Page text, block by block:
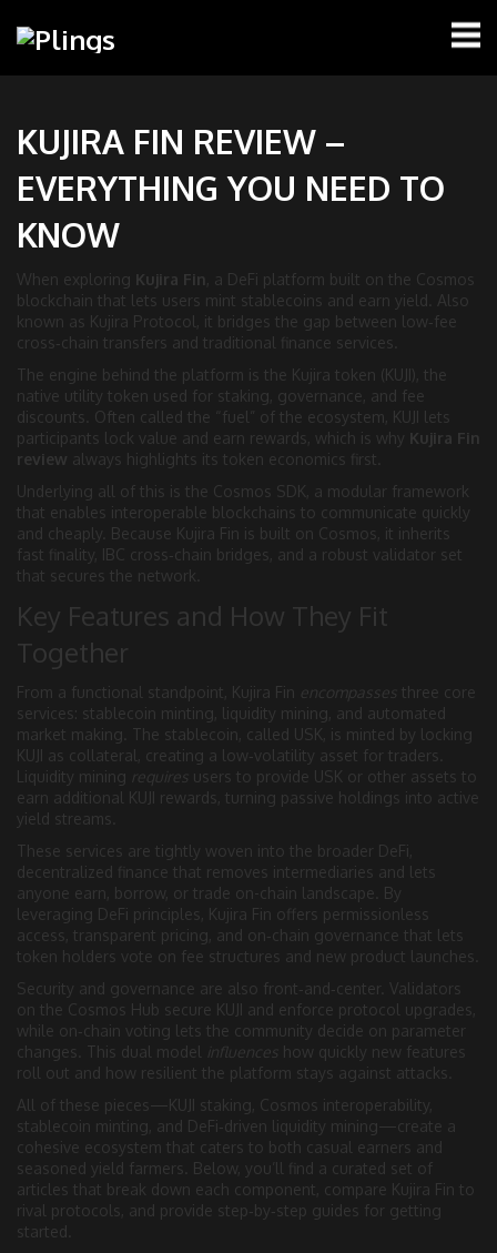
KUJIRA FIN REVIEW –
EVERYTHING YOU NEED TO
KNOW
When exploring Kujira Fin, a DeFi platform built on the Cosmos
blockchain that lets users mint stablecoins and earn yield . Also
known as Kujira Protocol, it bridges the gap between low‑fee
cross‑chain transfers and traditional finance services.
The engine behind the platform is the Kujira token (KUJI), the
native utility token used for staking, governance, and fee
discounts . Often called the “fuel” of the ecosystem, KUJI lets
participants lock value and earn rewards, which is why Kujira Fin
review always highlights its token economics first.
Underlying all of this is the Cosmos SDK, a modular framework
that enables interoperable blockchains to communicate quickly
and cheaply . Because Kujira Fin is built on Cosmos, it inherits
fast finality, IBC cross‑chain bridges, and a robust validator set
that secures the network.
Key Features and How They Fit
Together
From a functional standpoint, Kujira Fin encompasses three core
services: stablecoin minting, liquidity mining, and automated
market making. The stablecoin, called USK, is minted by locking
KUJI as collateral, creating a low‑volatility asset for traders.
Liquidity mining requires users to provide USK or other assets to
earn additional KUJI rewards, turning passive holdings into active
yield streams.
These services are tightly woven into the broader DeFi,
decentralized finance that removes intermediaries and lets
anyone earn, borrow, or trade on-chain landscape. By
leveraging DeFi principles, Kujira Fin offers permissionless
access, transparent pricing, and on‑chain governance that lets
token holders vote on fee structures and new product launches.
Security and governance are also front‑and‑center. Validators
on the Cosmos Hub secure KUJI and enforce protocol upgrades,
while on‑chain voting lets the community decide on parameter
changes. This dual model influences how quickly new features
roll out and how resilient the platform stays against attacks.
All of these pieces—KUJI staking, Cosmos interoperability,
stablecoin minting, and DeFi‑driven liquidity mining—create a
cohesive ecosystem that caters to both casual earners and
seasoned yield farmers. Below, you’ll find a curated set of
articles that break down each component, compare Kujira Fin to
rival protocols, and provide step‑by‑step guides for getting
started.